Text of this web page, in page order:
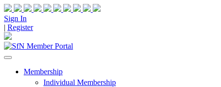
Sign In
| Register
Membership
Individual Membership